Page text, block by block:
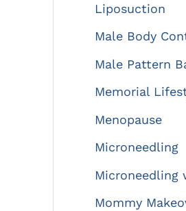
Liposuction
Male Body
Male Pattern
Memorial
Menopause
Microneedling
Microneedling
Mommy